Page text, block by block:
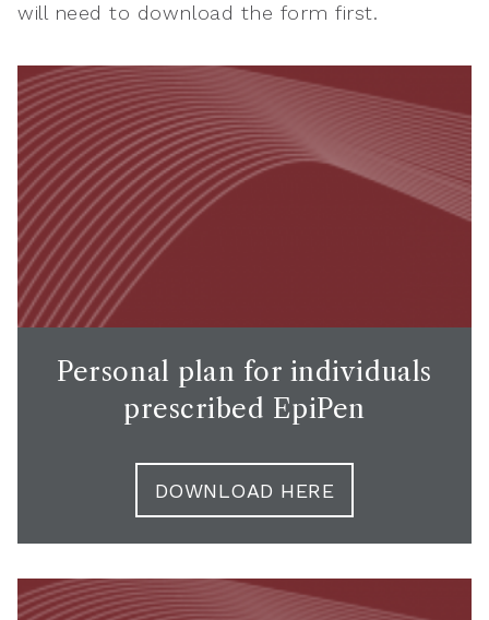
will need to download the form first.
Personal plan for individuals
prescribed EpiPen
DOWNLOAD HERE